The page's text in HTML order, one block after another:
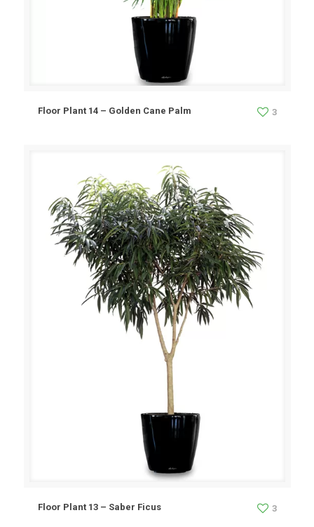
Floor Plant 14 – Golden Cane Palm 3
Floor Plant 13 – Saber Ficus 3